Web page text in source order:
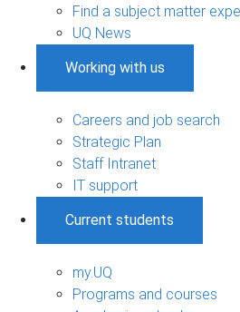
Find a subject matter
UQ News
Working with us
Careers and job search
Strategic Plan
Staff Intranet
IT support
Current students
my.UQ
Programs and courses